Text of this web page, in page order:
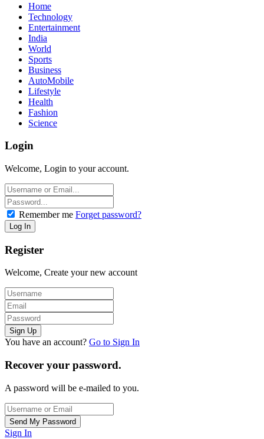
Home
Technology
Entertainment
India
World
Sports
Business
AutoMobile
Lifestyle
Health
Fashion
Science
Login
Welcome, Login to your account.
Remember me Forget password?
Register
Welcome, Create your new account
You have an account? Go to Sign In
Recover your password.
A password will be e-mailed to you.
Sign In